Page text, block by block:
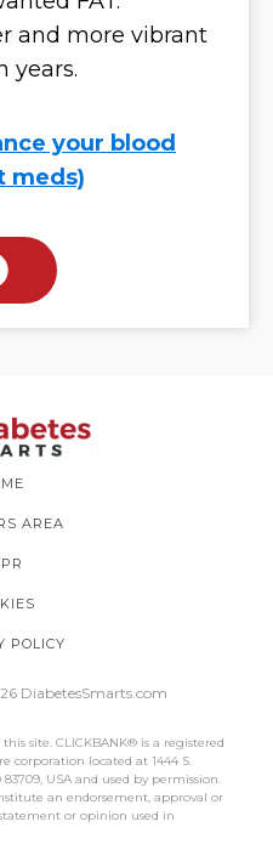
and more vibrant
years.
your blood
meds)
AREA
POLICY
DiabetesSmarts.com
site. CLICKBANK® is a registered
corporation located at 1444 S.
USA and used by permission.
an endorsement, approval or
or opinion used in